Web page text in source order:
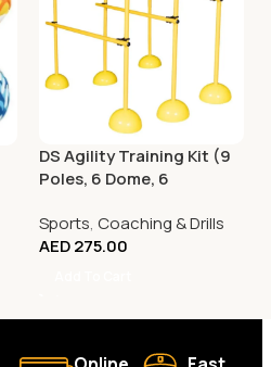
DS Agility Training Kit (9
Poles, 6 Dome, 6
Sports, Coaching & Drills
AED275.00